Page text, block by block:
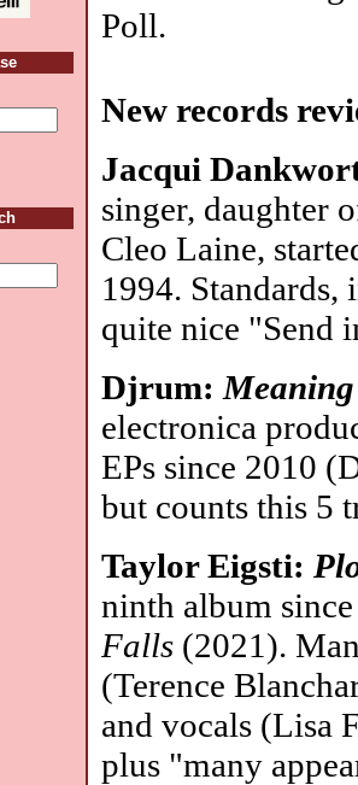
Poll.
New records
Jacqui
singer, daughter
Cleo Laine,
1994. Standards,
quite nice "Send
Djrum:
electronica
EPs since 2010
but counts this 5
Taylor Eigsti:
ninth album
Falls (2021).
(Terence
and vocals (Lisa
plus "many